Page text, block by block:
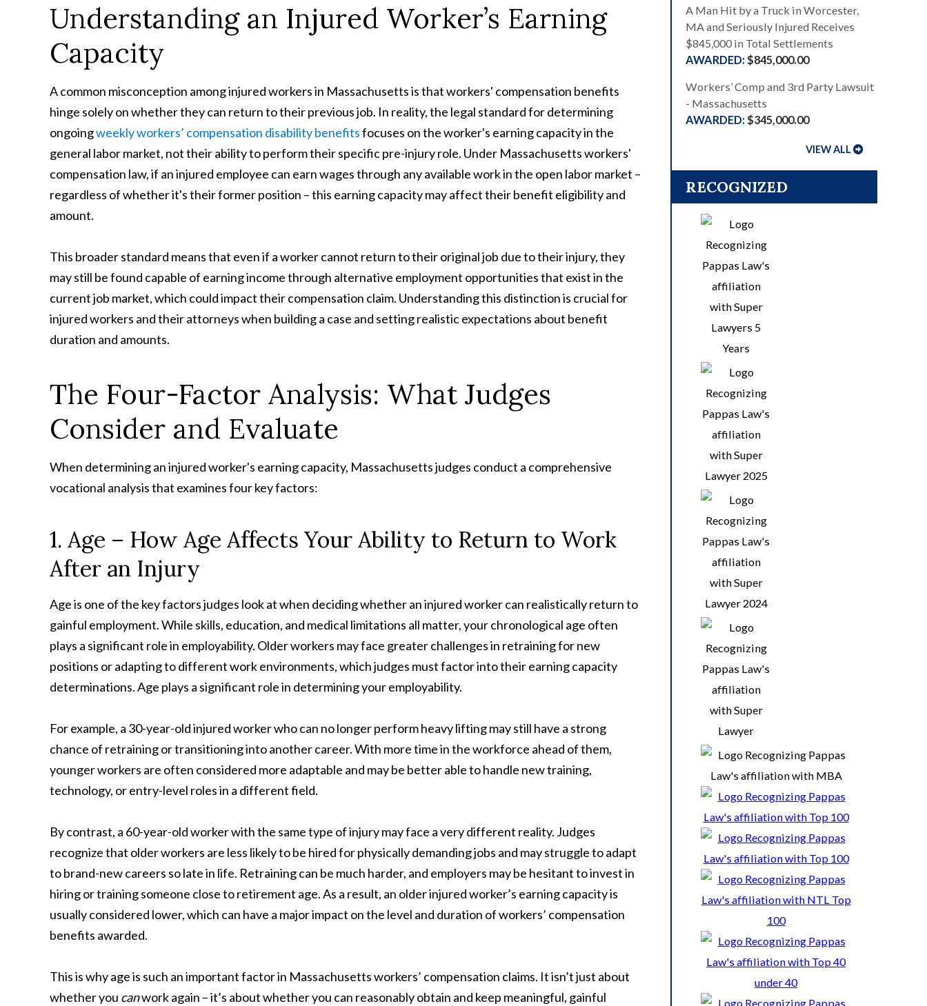
Understanding an Injured Worker’s Earning
Capacity
A common misconception among injured workers in Massachusetts is that workers' compensation benefits
hinge solely on whether they can return to their previous job. In reality, the legal standard for determining
ongoingweekly workers’ compensation disability benefitsfocuses on the worker's earning capacity in the
general labor market, not their ability to perform their specific pre-injury role. Under Massachusetts workers'
compensation law, if an injured employee can earn wages through any available work in the open labor market –
regardless of whether it's their former position – this earning capacity may affect their benefit eligibility and
amount.
This broader standard means that even if a worker cannot return to their original job due to their injury, they
may still be found capable of earning income through alternative employment opportunities that exist in the
current job market, which could impact their compensation claim. Understanding this distinction is crucial for
injured workers and their attorneys when building a case and setting realistic expectations about benefit
duration and amounts.
The Four-Factor Analysis: What Judges
Consider and Evaluate
When determining an injured worker's earning capacity, Massachusetts judges conduct a comprehensive
vocational analysis that examines four key factors:
1. Age – How Age Affects Your Ability to Return to Work
After an Injury
Age is one of the key factors judges look at when deciding whether an injured worker can realistically return to
gainful employment. While skills, education, and medical limitations all matter, your chronological age often
plays a significant role in employability. Older workers may face greater challenges in retraining for new
positions or adapting to different work environments, which judges must factor into their earning capacity
determinations. Age plays a significant role in determining your employability.
For example, a 30-year-old injured worker who can no longer perform heavy lifting may still have a strong
chance of retraining or transitioning into another career. With more time in the workforce ahead of them,
younger workers are often considered more adaptable and may be better able to handle new training,
technology, or entry-level roles in a different field.
By contrast, a 60-year-old worker with the same type of injury may face a very different reality. Judges
recognize that older workers are less likely to be hired for physically demanding jobs and may struggle to adapt
to brand-new careers so late in life. Retraining can be much harder, and employers may be hesitant to invest in
hiring or training someone close to retirement age. As a result, an older injured worker’s earning capacity is
usually considered lower, which can have a major impact on the level and duration of workers’ compensation
benefits awarded.
This is why age is such an important factor in Massachusetts workers’ compensation claims. It isn’t just about
whether you canwork again – it’s about whether you can reasonably obtain and keep meaningful, gainful
A Man Hit by a Truck in Worcester,
MA and Seriously Injured Receives
$845,000 in Total Settlements
$845,000.00
Workers’ Comp and 3rd Party Lawsuit
- Massachusetts
$345,000.00
VIEW ALL
RECOGNIZED